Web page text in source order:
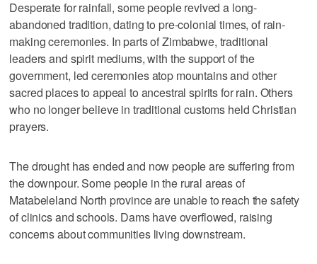
Desperate for rainfall, some people revived a long-
abandoned tradition, dating to pre-colonial times, of rain-
making ceremonies. In parts of Zimbabwe, traditional
leaders and spirit mediums, with the support of the
government, led ceremonies atop mountains and other
sacred places to appeal to ancestral spirits for rain. Others
who no longer believe in traditional customs held Christian
prayers.
The drought has ended and now people are suffering from
the downpour. Some people in the rural areas of
Matabeleland North province are unable to reach the safety
of clinics and schools. Dams have overflowed, raising
concerns about communities living downstream.